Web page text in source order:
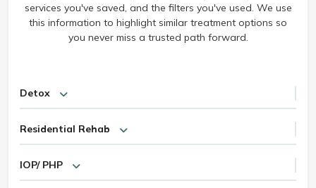
services you've saved, and the filters you've used. We use
this information to highlight similar treatment options so
you never miss a trusted path forward.
Detox
Residential Rehab
IOP/ PHP